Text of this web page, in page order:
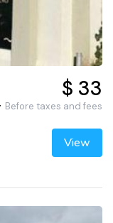
$ 33
Before taxes and fees
View